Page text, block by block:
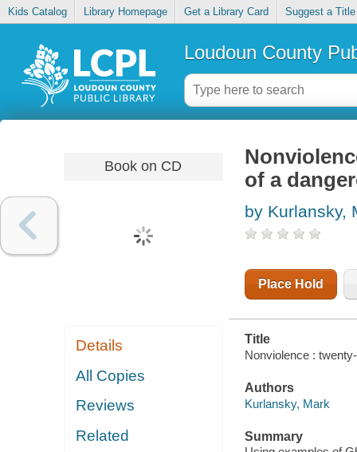
Kids Catalog Library Homepage Get a Library Card Suggest a Title
Loudoun County
Book on CD
Details
All Copies
Reviews
Related
of a
by Kurlansky,
Place Hold
Title
Nonviolence :
Authors
Kurlansky, Mark
Summary